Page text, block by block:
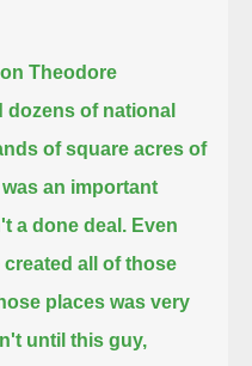
Theodore
dozens of national
of square acres of
was an important
a done deal. Even
created all of those
places was very
until this guy,